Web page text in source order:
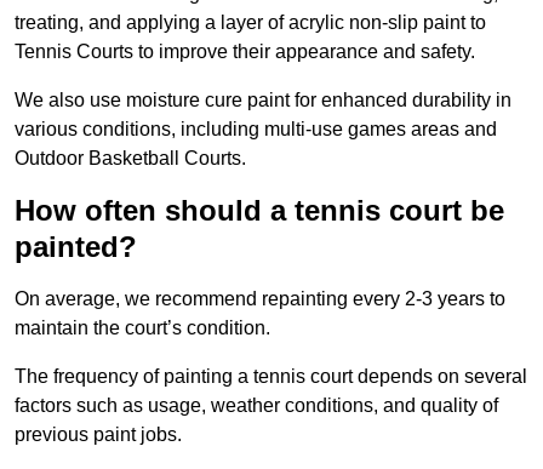
treating, and applying a layer of acrylic non-slip paint to
Tennis Courts to improve their appearance and safety.
We also use moisture cure paint for enhanced durability in
various conditions, including multi-use games areas and
Outdoor Basketball Courts.
How often should a tennis court be
painted?
On average, we recommend repainting every 2-3 years to
maintain the court’s condition.
The frequency of painting a tennis court depends on several
factors such as usage, weather conditions, and quality of
previous paint jobs.